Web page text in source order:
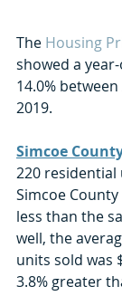
The Housing
showed a
14.0%
2019.
Simcoe
220 residential
Simcoe
less than the
well, the
units sold was
3.8% greater